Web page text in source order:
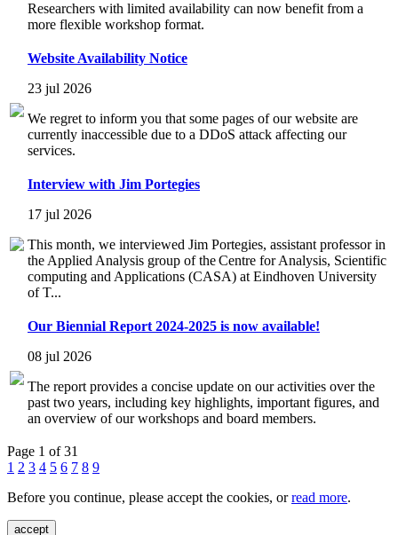
Researchers with limited availability can now benefit from a
more flexible workshop format.
Website Availability Notice
23 jul 2026
We regret to inform you that some pages of our website are
currently inaccessible due to a DDoS attack affecting our
services.
Interview with Jim Portegies
17 jul 2026
This month, we interviewed Jim Portegies, assistant professor in
the Applied Analysis group of the Centre for Analysis, Scientific
computing and Applications (CASA) at Eindhoven University
of T...
Our Biennial Report 2024-2025 is now available!
08 jul 2026
The report provides a concise update on our activities over the
past two years, including key highlights, important figures, and
an overview of our workshops and board members.
Page 1 of 31
1 2 3 4 5 6 7 8 9
Before you continue, please accept the cookies, orread more.
accept